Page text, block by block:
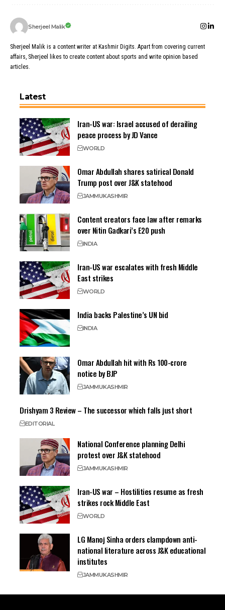
Sherjeel Malik
Sherjeel Malik is a content writer at Kashmir Digits. Apart from covering current
affairs, Sherjeel likes to create content about sports and write opinion based
articles.
Latest
Iran-US war: Israel accused of derailing
peace process by JD Vance
WORLD
Omar Abdullah shares satirical Donald
Trump post over J&K statehood
JAMMUKASHMIR
Content creators face law after remarks
over Nitin Gadkari’s E20 push
INDIA
Iran-US war escalates with fresh Middle
East strikes
WORLD
India backs Palestine’s UN bid
INDIA
Omar Abdullah hit with Rs 100-crore
notice by BJP
JAMMUKASHMIR
Drishyam 3 Review – The successor which falls just short
EDITORIAL
National Conference planning Delhi
protest over J&K statehood
JAMMUKASHMIR
Iran-US war – Hostilities resume as fresh
strikes rock Middle East
WORLD
LG Manoj Sinha orders clampdown anti-
national literature across J&K educational
institutes
JAMMUKASHMIR